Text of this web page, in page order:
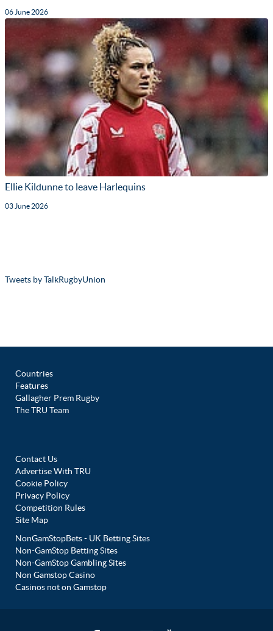
06 June 2026
Ellie Kildunne to leave Harlequins
03 June 2026
Tweets by TalkRugbyUnion
Countries
Features
Gallagher Prem Rugby
The TRU Team
Contact Us
Advertise With TRU
Cookie Policy
Privacy Policy
Competition Rules
Site Map
NonGamStopBets - UK Betting Sites
Non-GamStop Betting Sites
Non-GamStop Gambling Sites
Non Gamstop Casino
Casinos not on Gamstop